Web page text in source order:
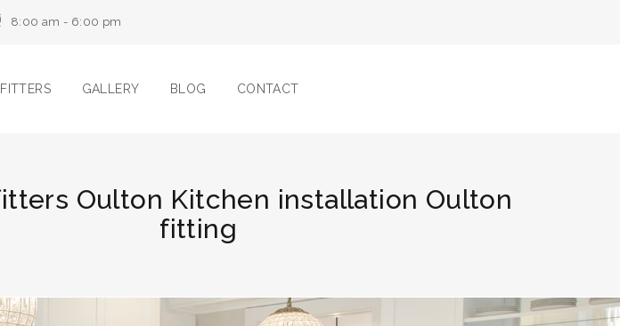
8:00 am - 6:00 pm
GALLERY BLOG CONTACT
Oulton Kitchen installation Oulton
fitting